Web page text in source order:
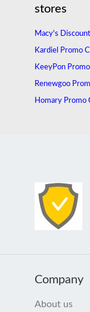
stores
Macy's
Kardiel Promo
KeeyPon
Renewgoo
Homary Promo
Company
About us